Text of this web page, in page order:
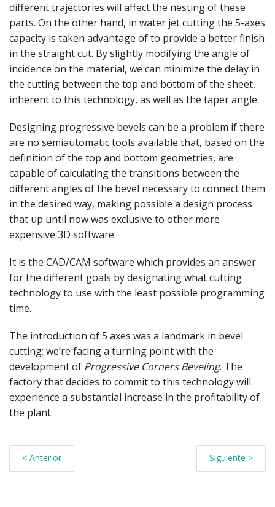
different trajectories will affect the nesting of these
parts. On the other hand, in water jet cutting the 5-axes
capacity is taken advantage of to provide a better finish
in the straight cut. By slightly modifying the angle of
incidence on the material, we can minimize the delay in
the cutting between the top and bottom of the sheet,
inherent to this technology, as well as the taper angle.
Designing progressive bevels can be a problem if there
are no semiautomatic tools available that, based on the
definition of the top and bottom geometries, are
capable of calculating the transitions between the
different angles of the bevel necessary to connect them
in the desired way, making possible a design process
that up until now was exclusive to other more
expensive 3D software.
It is the CAD/CAM software which provides an answer
for the different goals by designating what cutting
technology to use with the least possible programming
time.
The introduction of 5 axes was a landmark in bevel
cutting; we’re facing a turning point with the
development of Progressive Corners Beveling. The
factory that decides to commit to this technology will
experience a substantial increase in the profitability of
the plant.
< Anterior Siguiente >